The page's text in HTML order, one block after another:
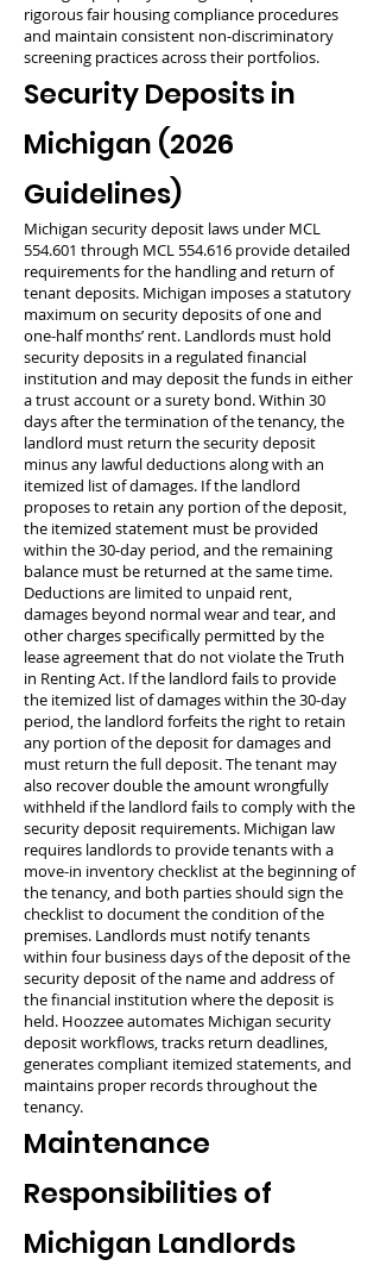
rigorous fair housing compliance procedures
and maintain consistent non-discriminatory
screening practices across their portfolios.
Security Deposits in
Michigan (2026
Guidelines)
Michigan security deposit laws under MCL
554.601 through MCL 554.616 provide detailed
requirements for the handling and return of
tenant deposits. Michigan imposes a statutory
maximum on security deposits of one and
one-half months’ rent. Landlords must hold
security deposits in a regulated financial
institution and may deposit the funds in either
a trust account or a surety bond. Within 30
days after the termination of the tenancy, the
landlord must return the security deposit
minus any lawful deductions along with an
itemized list of damages. If the landlord
proposes to retain any portion of the deposit,
the itemized statement must be provided
within the 30-day period, and the remaining
balance must be returned at the same time.
Deductions are limited to unpaid rent,
damages beyond normal wear and tear, and
other charges specifically permitted by the
lease agreement that do not violate the Truth
in Renting Act. If the landlord fails to provide
the itemized list of damages within the 30-day
period, the landlord forfeits the right to retain
any portion of the deposit for damages and
must return the full deposit. The tenant may
also recover double the amount wrongfully
withheld if the landlord fails to comply with the
security deposit requirements. Michigan law
requires landlords to provide tenants with a
move-in inventory checklist at the beginning of
the tenancy, and both parties should sign the
checklist to document the condition of the
premises. Landlords must notify tenants
within four business days of the deposit of the
security deposit of the name and address of
the financial institution where the deposit is
held. Hoozzee automates Michigan security
deposit workflows, tracks return deadlines,
generates compliant itemized statements, and
maintains proper records throughout the
tenancy.
Maintenance
Responsibilities of
Michigan Landlords